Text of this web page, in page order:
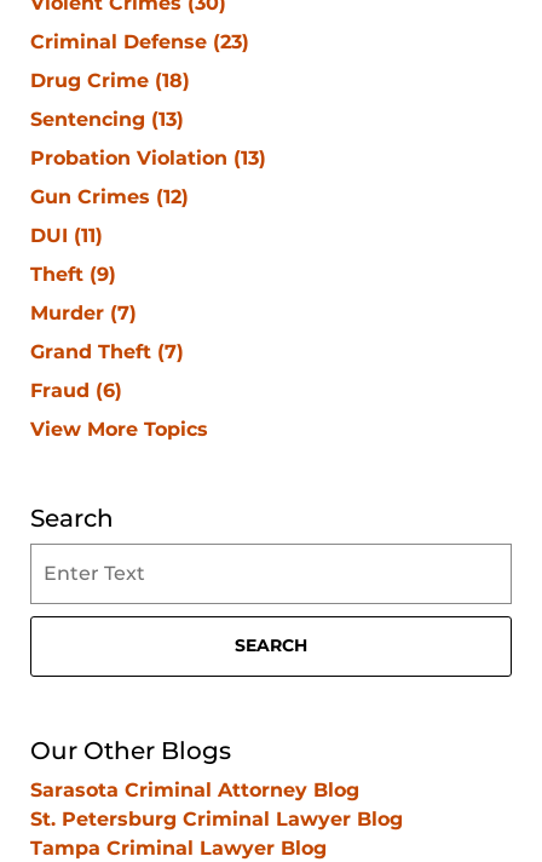
Criminal Defense (23)
Drug Crime (18)
Sentencing (13)
Probation Violation (13)
Gun Crimes (12)
DUI (11)
Theft (9)
Murder (7)
Grand Theft (7)
Fraud (6)
View More Topics
Search
on
Clearwater
Lawyer
SEARCH
Our Other Blogs
Sarasota Criminal Attorney Blog
St. Petersburg Criminal Lawyer Blog
Tampa Criminal Lawyer Blog